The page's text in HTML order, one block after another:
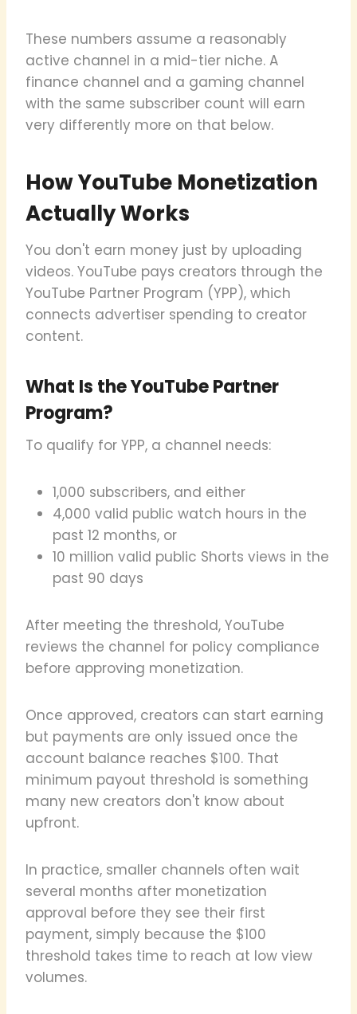
These numbers assume a reasonably
active channel in a mid-tier niche. A
finance channel and a gaming channel
with the same subscriber count will earn
very differently more on that below.
How YouTube Monetization
Actually Works
You don't earn money just by uploading
videos. YouTube pays creators through the
YouTube Partner Program (YPP), which
connects advertiser spending to creator
content.
What Is the YouTube Partner
Program?
To qualify for YPP, a channel needs:
1,000 subscribers, and either
4,000 valid public watch hours in the
past 12 months, or
10 million valid public Shorts views in the
past 90 days
After meeting the threshold, YouTube
reviews the channel for policy compliance
before approving monetization.
Once approved, creators can start earning
but payments are only issued once the
account balance reaches $100. That
minimum payout threshold is something
many new creators don't know about
upfront.
In practice, smaller channels often wait
several months after monetization
approval before they see their first
payment, simply because the $100
threshold takes time to reach at low view
volumes.